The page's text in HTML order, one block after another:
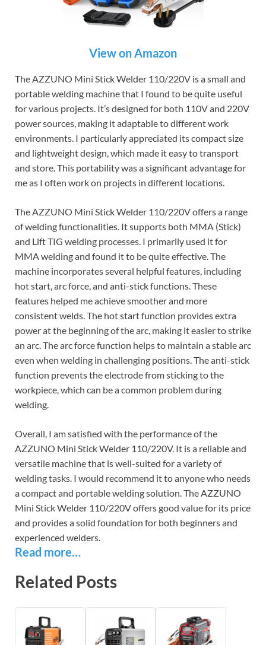
View on Amazon
The AZZUNO Mini Stick Welder 110/220V is a small and
portable welding machine that I found to be quite useful
for various projects. It’s designed for both 110V and 220V
power sources, making it adaptable to different work
environments. I particularly appreciated its compact size
and lightweight design, which made it easy to transport
and store. This portability was a significant advantage for
me as I often work on projects in different locations.
The AZZUNO Mini Stick Welder 110/220V offers a range
of welding functionalities. It supports both MMA (Stick)
and Lift TIG welding processes. I primarily used it for
MMA welding and found it to be quite effective. The
machine incorporates several helpful features, including
hot start, arc force, and anti-stick functions. These
features helped me achieve smoother and more
consistent welds. The hot start function provides extra
power at the beginning of the arc, making it easier to strike
an arc. The arc force function helps to maintain a stable arc
even when welding in challenging positions. The anti-stick
function prevents the electrode from sticking to the
workpiece, which can be a common problem during
welding.
Overall, I am satisfied with the performance of the
AZZUNO Mini Stick Welder 110/220V. It is a reliable and
versatile machine that is well-suited for a variety of
welding tasks. I would recommend it to anyone who needs
a compact and portable welding solution. The AZZUNO
Mini Stick Welder 110/220V offers good value for its price
and provides a solid foundation for both beginners and
experienced welders.
Read more…
Related Posts